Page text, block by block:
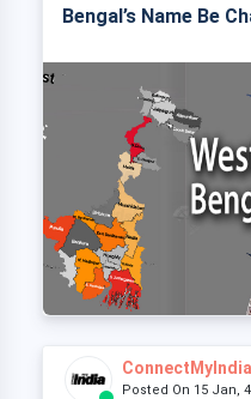
Bengal’s Name Be
ConnectMyIndia
Posted On 15 Jan,